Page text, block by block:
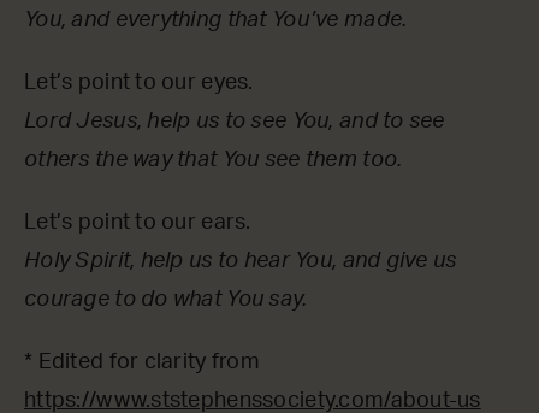
You, and everything that You’ve made.
Let’s point to our eyes.
Lord Jesus, help us to see You, and to see
others the way that You see them too.
Let’s point to our ears.
Holy Spirit, help us to hear You, and give us
courage to do what You say.
* Edited for clarity from
https://www.ststephenssociety.com/about-us